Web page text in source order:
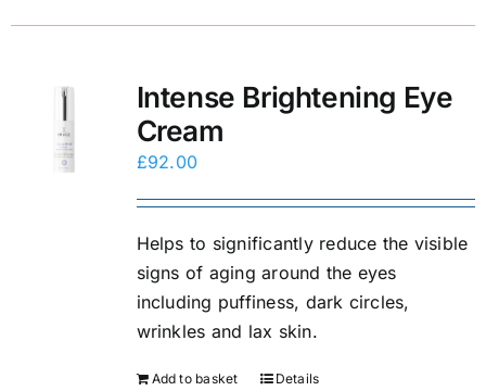
Intense Brightening Eye
Cream
£92.00
Helps to significantly reduce the visible
signs of aging around the eyes
including puffiness, dark circles,
wrinkles and lax skin.
Add to basket Details